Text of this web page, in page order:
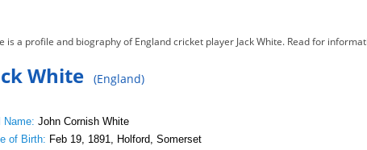
is a profile and biography of England cricket player Jack White. Read for
White(England)
Name: John Cornish White
of Birth: Feb 19, 1891, Holford, Somerset